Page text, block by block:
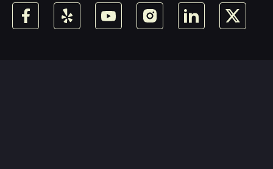
Facebook Yelp YouTube Instagram LinkedIn X